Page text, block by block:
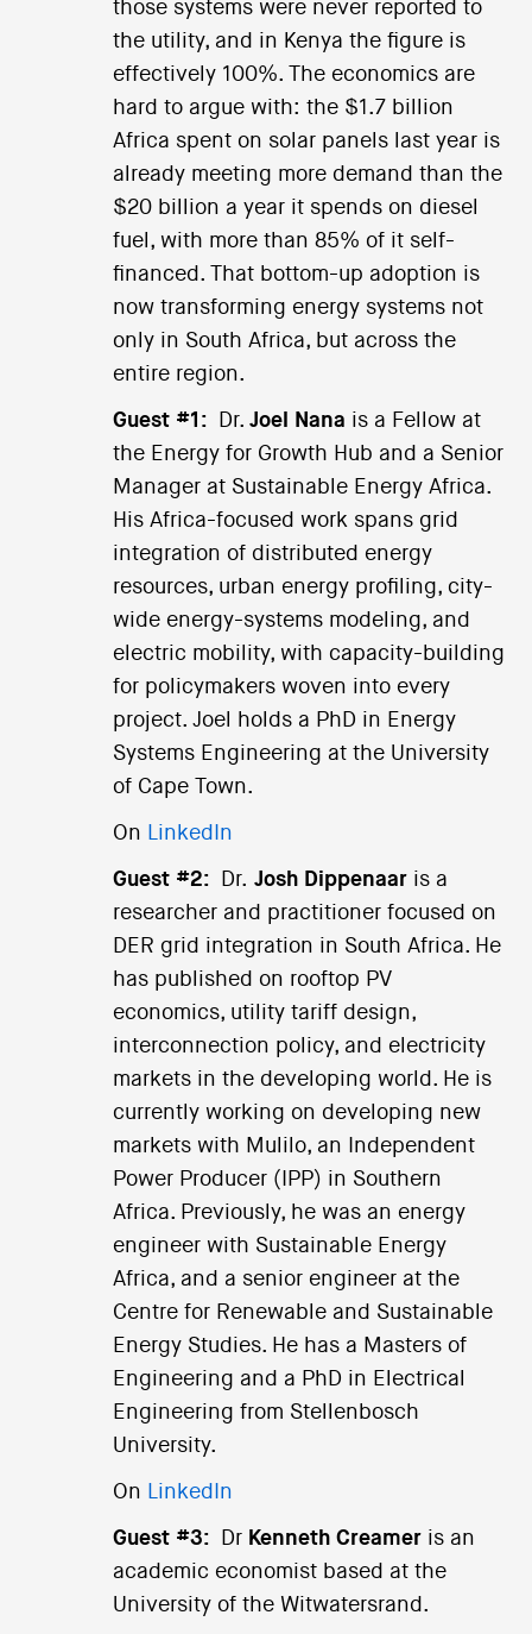
those systems were never reported to
the utility, and in Kenya the figure is
effectively 100%. The economics are
hard to argue with: the $1.7 billion
Africa spent on solar panels last year is
already meeting more demand than the
$20 billion a year it spends on diesel
fuel, with more than 85% of it self-
financed. That bottom-up adoption is
now transforming energy systems not
only in South Africa, but across the
entire region.
Guest #1: Dr. Joel Nana is a Fellow at
the Energy for Growth Hub and a Senior
Manager at Sustainable Energy Africa.
His Africa-focused work spans grid
integration of distributed energy
resources, urban energy profiling, city-
wide energy-systems modeling, and
electric mobility, with capacity-building
for policymakers woven into every
project. Joel holds a PhD in Energy
Systems Engineering at the University
of Cape Town.
On LinkedIn
Guest #2: Dr. Josh Dippenaaris a
researcher and practitioner focused on
DER grid integration in South Africa. He
has published on rooftop PV
economics, utility tariff design,
interconnection policy, and electricity
markets in the developing world. He is
currently working on developing new
markets with Mulilo, an Independent
Power Producer (IPP) in Southern
Africa. Previously, he was an energy
engineer with Sustainable Energy
Africa, and a senior engineer at the
Centre for Renewable and Sustainable
Energy Studies. He has a Masters of
Engineering and a PhD in Electrical
Engineering from Stellenbosch
University.
On LinkedIn
Guest #3: DrKenneth Creameris an
academic economist based at the
University of the Witwatersrand.